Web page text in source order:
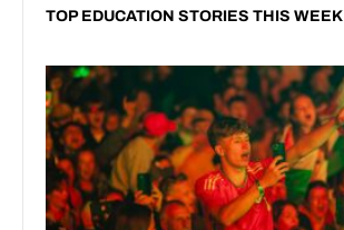
TOP EDUCATION STORIES THIS WEEK